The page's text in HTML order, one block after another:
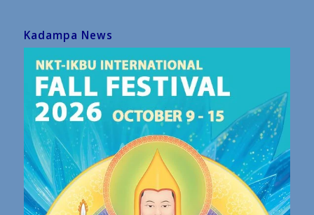
Kadampa News